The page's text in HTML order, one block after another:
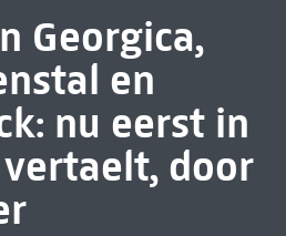
Georgica,
en
nu eerst in
door